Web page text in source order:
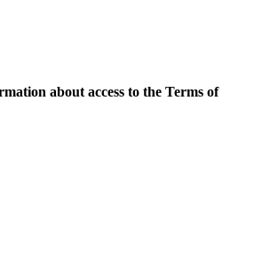
about access to the Terms of